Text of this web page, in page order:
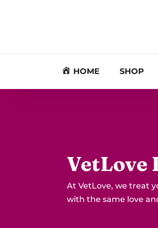
HOME SHOP
VetLove
At VetLove, we treat
with the same love